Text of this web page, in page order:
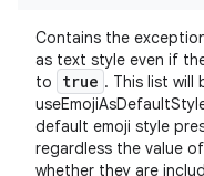
Contains the
as text style even if
to
true . This list will
default emoji style
regardless the value
whether they are